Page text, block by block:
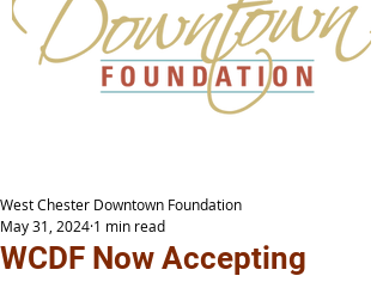
WCDF Now Accepting
West Chester Downtown Foundation
May 31, 2024 1 min read